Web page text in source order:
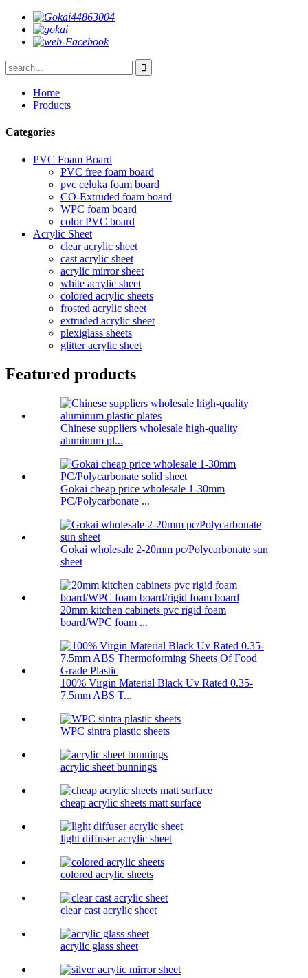
Home
Products
Categories
PVC Foam Board
PVC free foam board
pvc celuka foam board
CO-Extruded foam board
WPC foam board
color PVC board
Acrylic Sheet
clear acrylic sheet
cast acrylic sheet
acrylic mirror sheet
white acrylic sheet
colored acrylic sheets
frosted acrylic sheet
extruded acrylic sheet
plexiglass sheets
glitter acrylic sheet
Featured products
Chinese suppliers wholesale high-quality
aluminum pl...
Gokai cheap price wholesale 1-30mm
PC/Polycarbonate ...
Gokai wholesale 2-20mm pc/Polycarbonate sun
sheet
20mm kitchen cabinets pvc rigid foam
board/WPC foam ...
100% Virgin Material Black Uv Rated 0.35-
7.5mm ABS T...
WPC sintra plastic sheets
acrylic sheet bunnings
cheap acrylic sheets matt surface
light diffuser acrylic sheet
colored acrylic sheets
clear cast acrylic sheet
acrylic glass sheet